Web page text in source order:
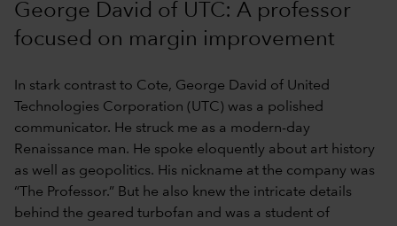
George David of UTC: A professor
focused on margin improvement
In stark contrast to Cote, George David of United
Technologies Corporation (UTC) was a polished
communicator. He struck me as a modern-day
Renaissance man. He spoke eloquently about art history
as well as geopolitics. His nickname at the company was
“The Professor.” But he also knew the intricate details
behind the geared turbofan and was a student of